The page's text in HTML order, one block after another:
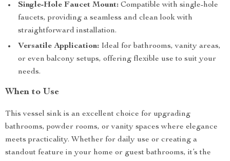
Single-Hole Faucet Mount: Compatible with single-hole
faucets, providing a seamless and clean look with
straightforward installation.
Versatile Application: Ideal for bathrooms, vanity areas,
or even balcony setups, offering flexible use to suit your
needs.
When to Use
This vessel sink is an excellent choice for upgrading
bathrooms, powder rooms, or vanity spaces where elegance
meets practicality. Whether for daily use or creating a
standout feature in your home or guest bathrooms, it’s the